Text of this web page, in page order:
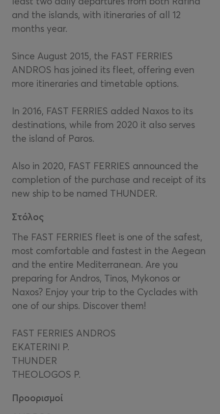
and the islands, with itineraries of all 12
months year.
Since August 2015, the FAST FERRIES
ANDROS has joined its fleet, offering even
more itineraries and timetable options.
In 2016, FAST FERRIES added Naxos to its
destinations, while from 2020 it also serves
the island of Paros.
Also in 2020, FAST FERRIES announced the
completion of the purchase and receipt of its
new ship to be named THUNDER.
Στόλος
The FAST FERRIES fleet is one of the safest,
most comfortable and fastest in the Aegean
and the entire Mediterranean. Are you
preparing for Andros, Tinos, Mykonos or
Naxos? Enjoy your trip to the Cyclades with
one of our ships. Discover them!
FAST FERRIES ANDROS
EKATERINI P.
THUNDER
THEOLOGOS P.
Προορισμοί